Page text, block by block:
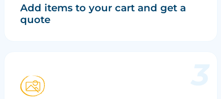
Add items to your cart and get a
quote